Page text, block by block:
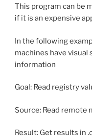
This program can be
if it is an expensive
In the following
machines have
information
Goal: Read registry
Source: Read remote
Result: Get results in